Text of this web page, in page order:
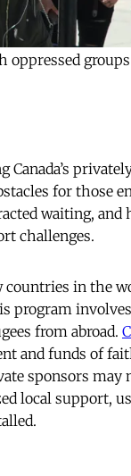
Canada’s
for those
waiting,
challenges.
countries in the
program
from abroad.
and funds of
sponsors
local support,